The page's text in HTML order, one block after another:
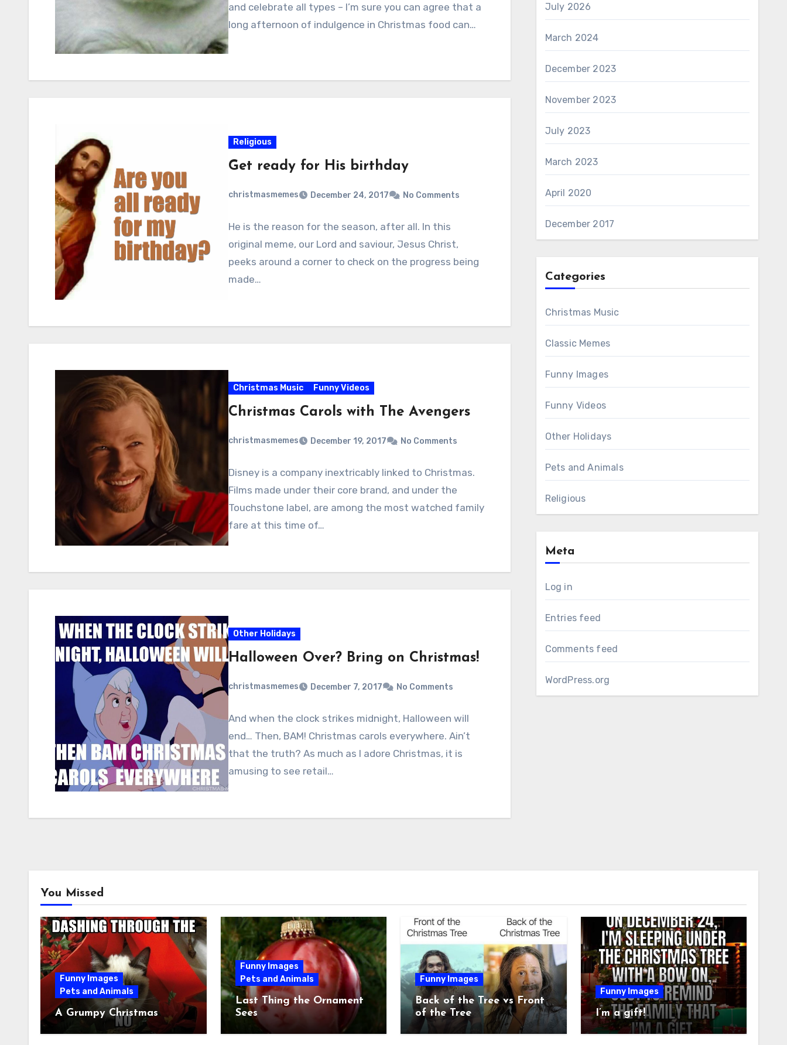
and celebrate all types – I’m sure you can agree that a
long afternoon of indulgence in Christmas food can…
Religious
Get ready for His birthday
christmasmemes December 24, 2017 No Comments
He is the reason for the season, after all. In this
original meme, our Lord and saviour, Jesus Christ,
peeks around a corner to check on the progress being
made…
Christmas Music Funny Videos
Christmas Carols with The Avengers
christmasmemes December 19, 2017 No Comments
Disney is a company inextricably linked to Christmas.
Films made under their core brand, and under the
Touchstone label, are among the most watched family
fare at this time of…
Other Holidays
Halloween Over? Bring on Christmas!
christmasmemes December 7, 2017 No Comments
And when the clock strikes midnight, Halloween will
end… Then, BAM! Christmas carols everywhere. Ain’t
that the truth? As much as I adore Christmas, it is
amusing to see retail…
July 2026
March 2024
December 2023
November 2023
July 2023
March 2023
April 2020
December 2017
Categories
Christmas Music
Classic Memes
Funny Images
Funny Videos
Other Holidays
Pets and Animals
Religious
Meta
Log in
Entries feed
Comments feed
WordPress.org
You Missed
Funny Images
Pets and Animals
A Grumpy Christmas
Funny Images
Pets and Animals
Last Thing the Ornament
Sees
Funny Images
Back of the Tree vs Front
of the Tree
Funny Images
I’m a gift!